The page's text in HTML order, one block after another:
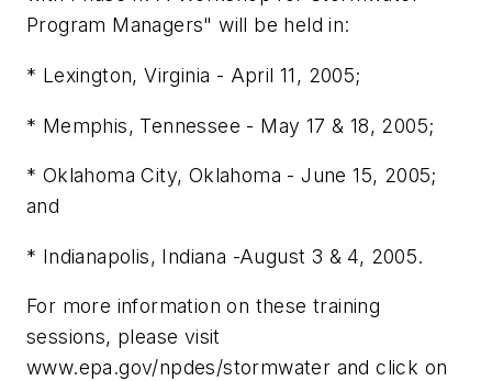
Program Managers" will be held in:
* Lexington, Virginia - April 11, 2005;
* Memphis, Tennessee - May 17 & 18, 2005;
* Oklahoma City, Oklahoma - June 15, 2005;
and
* Indianapolis, Indiana -August 3 & 4, 2005.
For more information on these training
sessions, please visit
www.epa.gov/npdes/stormwater and click on